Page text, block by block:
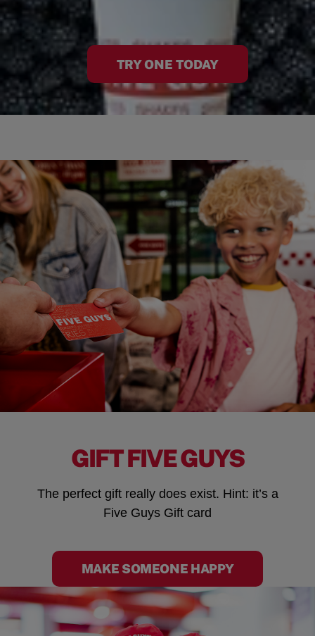
TRY ONE TODAY
GIFT FIVE GUYS
The perfect gift really does exist. Hint: it’s a
Five Guys Gift card
MAKE SOMEONE HAPPY